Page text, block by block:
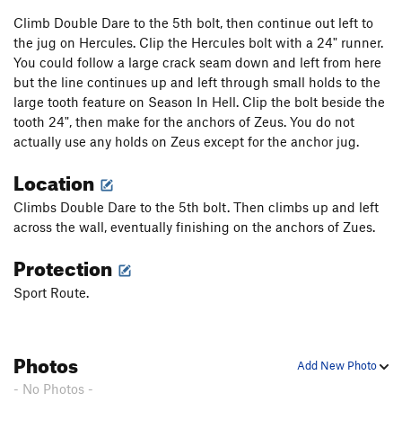
Climb Double Dare to the 5th bolt, then continue out left to
the jug on Hercules. Clip the Hercules bolt with a 24" runner.
You could follow a large crack seam down and left from here
but the line continues up and left through small holds to the
large tooth feature on Season In Hell. Clip the bolt beside the
tooth 24", then make for the anchors of Zeus. You do not
actually use any holds on Zeus except for the anchor jug.
Location
Climbs Double Dare to the 5th bolt. Then climbs up and left
across the wall, eventually finishing on the anchors of Zues.
Protection
Sport Route.
Add New Photo
Photos
- No Photos -